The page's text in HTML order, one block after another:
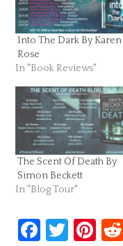
Into The Dark By Karen
Rose
In "Book Reviews"
The Scent Of Death By
Simon Beckett
In "Blog Tour"